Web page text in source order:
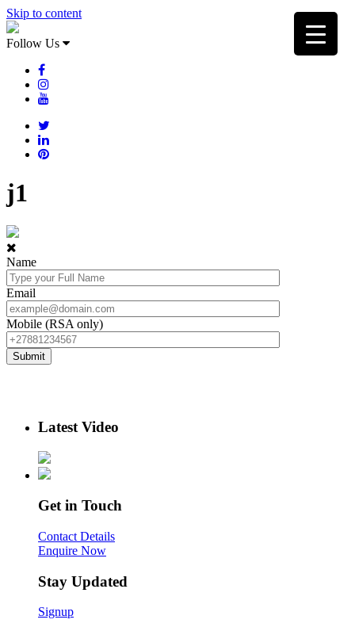
Skip to content
Follow Us
j1
Name
Email
Mobile (RSA only)
Latest Video
Get in Touch
Contact Details
Enquire Now
Stay Updated
Signup